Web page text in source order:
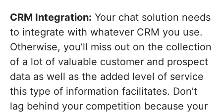
CRM Integration: Your chat solution needs
to integrate with whatever CRM you use.
Otherwise, you’ll miss out on the collection
of a lot of valuable customer and prospect
data as well as the added level of service
this type of information facilitates. Don’t
lag behind your competition because your